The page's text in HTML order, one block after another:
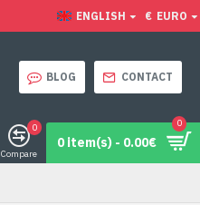
ENGLISH € EURO
BLOG CONTACT
Compare
0
0 item(s) - 0.00€
0